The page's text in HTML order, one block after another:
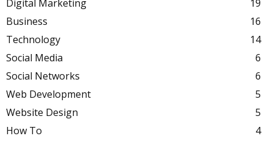
Digital Marketing
19
Business
16
Technology
14
Social Media
6
Social Networks
6
Web Development
5
Website Design
5
How To
4